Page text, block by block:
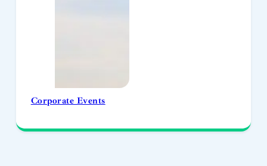
Corporate Events